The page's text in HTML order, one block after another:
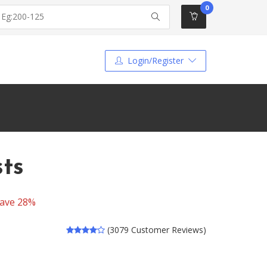
0
Login/Register
28%
(3079 Customer Reviews)